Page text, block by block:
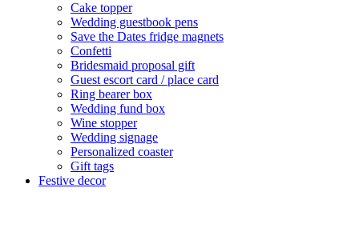
Cake topper
Wedding guestbook pens
Save the Dates fridge magnets
Confetti
Bridesmaid proposal gift
Guest escort card / place card
Ring bearer box
Wedding fund box
Wine stopper
Wedding signage
Personalized coaster
Gift tags
Festive decor